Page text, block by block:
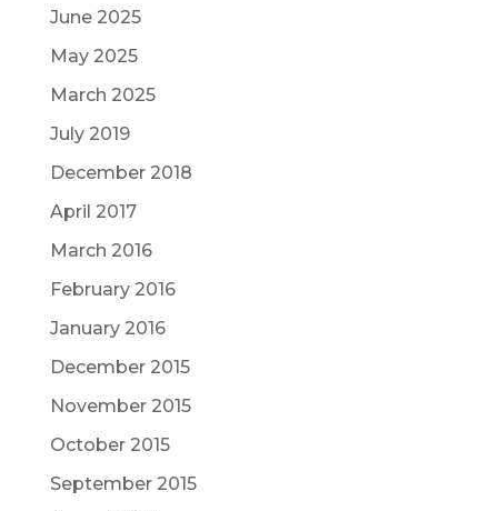
June 2025
May 2025
March 2025
July 2019
December 2018
April 2017
March 2016
February 2016
January 2016
December 2015
November 2015
October 2015
September 2015